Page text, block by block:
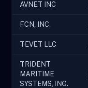
AVNET INC
FCN, INC.
TEVET LLC
TRIDENT
MARITIME
SYSTEMS, INC.